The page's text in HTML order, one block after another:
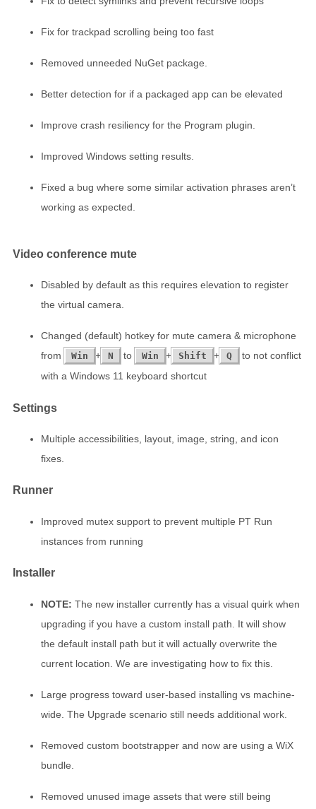
Fix for trackpad scrolling being too fast
Removed unneeded NuGet package.
Better detection for if a packaged app can be elevated
Improve crash resiliency for the Program plugin.
Improved Windows setting results.
Fixed a bug where some similar activation phrases aren’t
working as expected.
Video conference mute
Disabled by default as this requires elevation to register
the virtual camera.
Changed (default) hotkey for mute camera & microphone
from
Win + N to Win + Shift + Q
to not conflict
with a Windows 11 keyboard shortcut
Settings
Multiple accessibilities, layout, image, string, and icon
fixes.
Runner
Improved mutex support to prevent multiple PT Run
instances from running
Installer
NOTE: The new installer currently has a visual quirk when
upgrading if you have a custom install path. It will show
the default install path but it will actually overwrite the
current location. We are investigating how to fix this.
Large progress toward user-based installing vs machine-
wide. The Upgrade scenario still needs additional work.
Removed custom bootstrapper and now are using a WiX
bundle.
Removed unused image assets that were still being